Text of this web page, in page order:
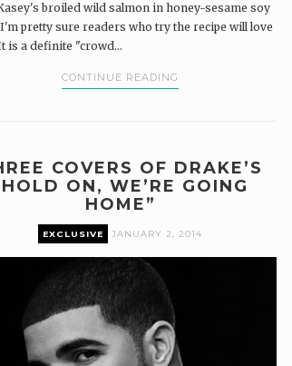
broiled wild salmon in honey-sesame soy
I'm pretty sure readers who try the recipe will love
is a definite "crowd...
CONTINUE READING
COVERS OF DRAKE’S
ON, WE’RE GOING
HOME”
EXCLUSIVE JANUARY 2, 2014